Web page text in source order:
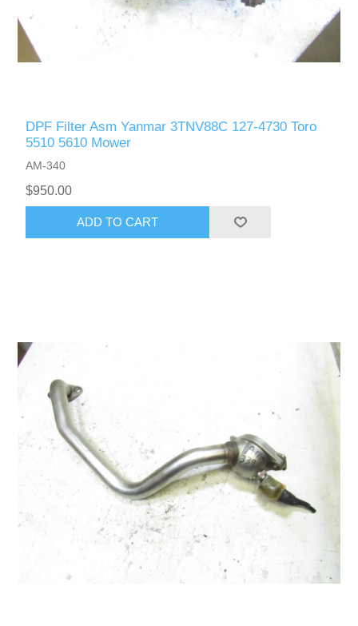
DPF Filter Asm Yanmar 3TNV88C 127-4730 Toro
5510 5610 Mower
AM-340
$950.00
ADD TO CART